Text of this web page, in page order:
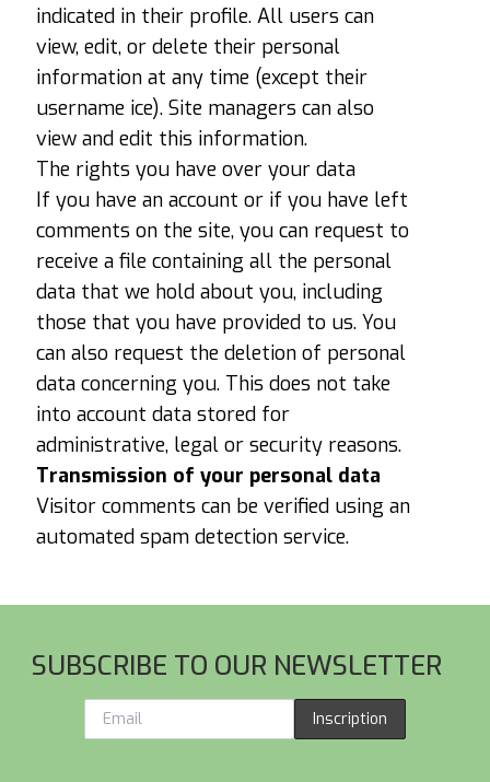
indicated in their profile. All users can
view, edit, or delete their personal
information at any time (except their
username ice). Site managers can also
view and edit this information.
The rights you have over your data
If you have an account or if you have left
comments on the site, you can request to
receive a file containing all the personal
data that we hold about you, including
those that you have provided to us. You
can also request the deletion of personal
data concerning you. This does not take
into account data stored for
administrative, legal or security reasons.
Transmission of your personal data
Visitor comments can be verified using an
automated spam detection service.
SUBSCRIBE TO OUR NEWSLETTER
Inscription